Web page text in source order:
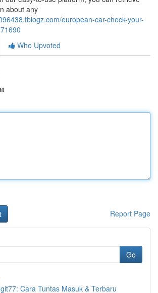
about any
european-car-check-your-
Who Upvoted
Report Page
Go
Cara Tuntas Masuk & Terbaru